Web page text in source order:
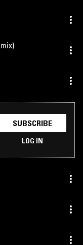
mix)
SUBSCRIBE
LOG IN